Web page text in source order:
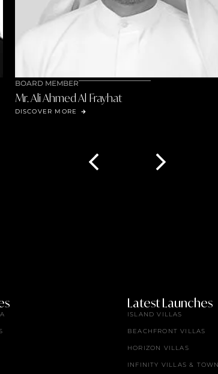
BOARD MEMBER
Ms. Mennan Awadallah
DISCOVER MORE
Latest Launches
ISLAND VILLAS
BEACHFRONT VILLAS
HORIZON VILLAS
INFINITY VILLAS &